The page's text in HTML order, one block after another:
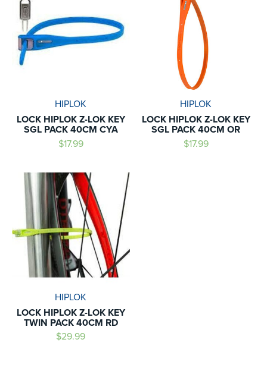
HIPLOK
LOCK HIPLOK Z-LOK KEY
SGL PACK 40CM CYA
$17.99
HIPLOK
LOCK HIPLOK Z-LOK KEY
SGL PACK 40CM OR
$17.99
HIPLOK
LOCK HIPLOK Z-LOK KEY
TWIN PACK 40CM RD
$29.99